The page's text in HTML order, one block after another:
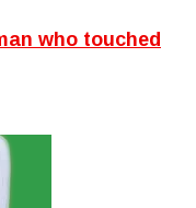
who touched